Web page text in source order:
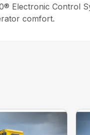
Electronic Control
comfort.